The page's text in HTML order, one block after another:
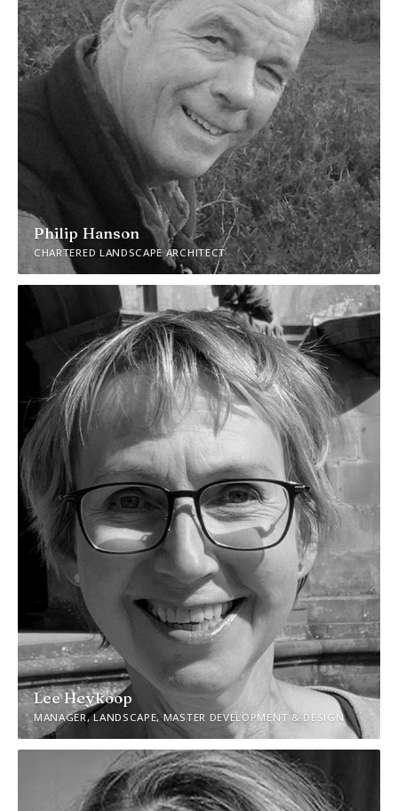
Philip Hanson
CHARTERED LANDSCAPE ARCHITECT
Lee Heykoop
MANAGER, LANDSCAPE, MASTER DEVELOPMENT & DESIGN